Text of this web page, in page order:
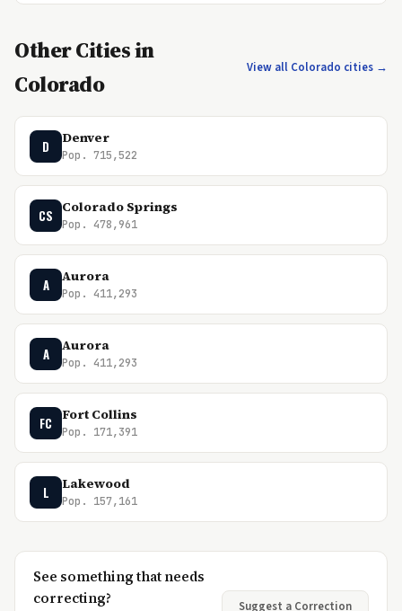
Other Cities in
Colorado
View all Colorado cities →
D Denver
Pop. 715,522
CS Colorado Springs
Pop. 478,961
A Aurora
Pop. 411,293
A Aurora
Pop. 411,293
FC Fort Collins
Pop. 171,391
L Lakewood
Pop. 157,161
See something that needs
correcting?
Suggest a Correction